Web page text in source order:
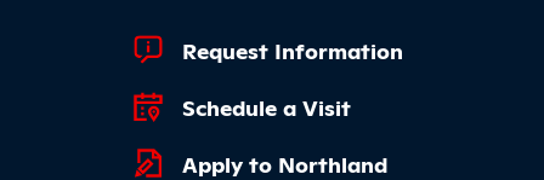
Footer Quick Links
Request Information
Schedule a Visit
Apply to Northland